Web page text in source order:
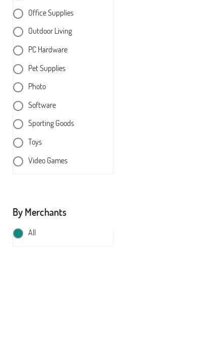
Office Supplies
Outdoor Living
PC Hardware
Pet Supplies
Photo
Software
Sporting Goods
Toys
Video Games
By Merchants
All